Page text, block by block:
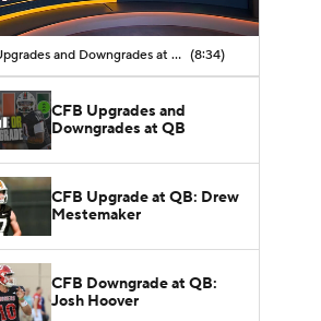
CFB Upgrades and Downgrades at QB (8:34)
CFB Upgrades and
Downgrades at QB
CFB Upgrade at QB: Drew
Mestemaker
CFB Downgrade at QB:
Josh Hoover